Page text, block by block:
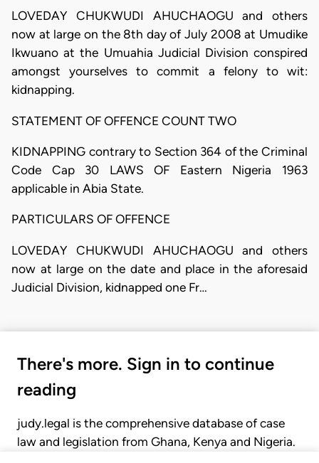
LOVEDAY CHUKWUDI AHUCHAOGU and others
now at large on the 8th day of July 2008 at Umudike
Ikwuano at the Umuahia Judicial Division conspired
amongst yourselves to commit a felony to wit:
kidnapping.
STATEMENT OF OFFENCE COUNT TWO
KIDNAPPING contrary to Section 364 of the Criminal
Code Cap 30 LAWS OF Eastern Nigeria 1963
applicable in Abia State.
PARTICULARS OF OFFENCE
LOVEDAY CHUKWUDI AHUCHAOGU and others
now at large on the date and place in the aforesaid
Judicial Division, kidnapped one Fr…
There's more. Sign in to continue
reading
judy.legal is the comprehensive database of case
law and legislation from Ghana, Kenya and Nigeria.